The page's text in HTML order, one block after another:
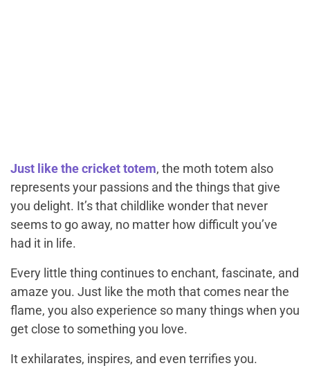
Just like the cricket totem, the moth totem also
represents your passions and the things that give
you delight. It’s that childlike wonder that never
seems to go away, no matter how difficult you’ve
had it in life.
Every little thing continues to enchant, fascinate, and
amaze you. Just like the moth that comes near the
flame, you also experience so many things when you
get close to something you love.
It exhilarates, inspires, and even terrifies you.